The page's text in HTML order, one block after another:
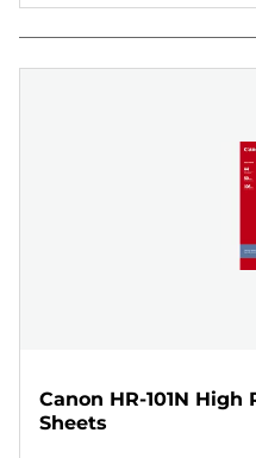
Canon HR-101N
Sheets